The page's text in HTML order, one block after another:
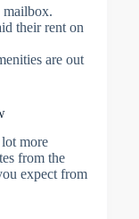
mailbox.
their rent on
are out
more
from the
expect from